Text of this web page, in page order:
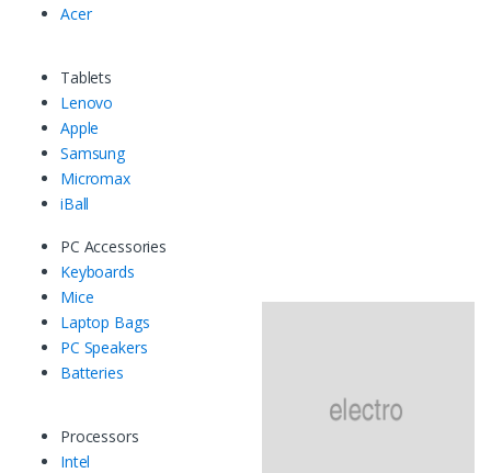
Acer
Tablets
Lenovo
Apple
Samsung
Micromax
iBall
PC Accessories
Keyboards
Mice
Laptop Bags
PC Speakers
Batteries
Processors
Intel